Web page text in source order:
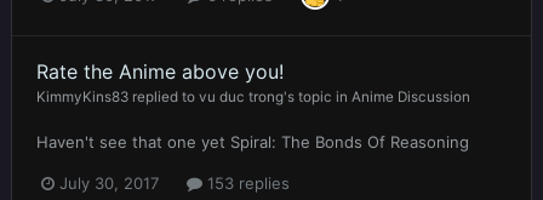
Rate the Anime above you!
KimmyKins83 replied to vu duc trong's topic in Anime Discussion
Haven't see that one yet Spiral: The Bonds Of Reasoning
July 30, 2017 153 replies